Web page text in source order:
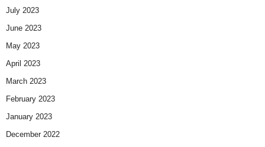
July 2023
June 2023
May 2023
April 2023
March 2023
February 2023
January 2023
December 2022